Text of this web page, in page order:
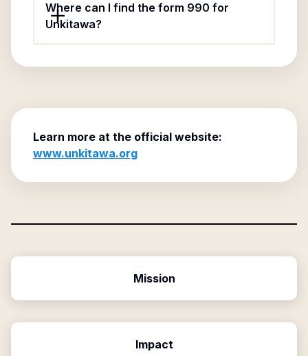
Where can I find the form 990 for
Unkitawa?
Learn more at the official website:
www.unkitawa.org
Mission
Impact